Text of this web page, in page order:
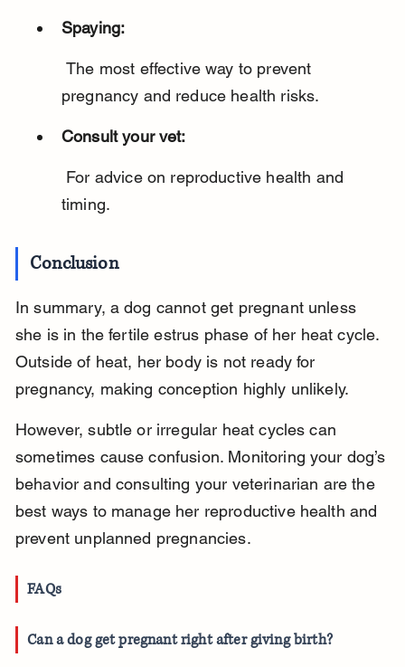
Spaying:
The most effective way to prevent
pregnancy and reduce health risks.
Consult your vet:
timing.
Conclusion
In summary, a dog cannot get pregnant unless
she is in the fertile estrus phase of her heat cycle.
Outside of heat, her body is not ready for
pregnancy, making conception highly unlikely.
However, subtle or irregular heat cycles can
sometimes cause confusion. Monitoring your dog’s
behavior and consulting your veterinarian are the
best ways to manage her reproductive health and
prevent unplanned pregnancies.
FAQs
Can a dog get pregnant right after giving birth?